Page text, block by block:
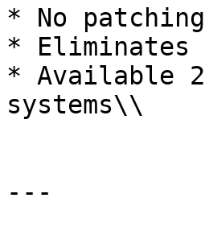
* No
*
* Available
systems\\
---